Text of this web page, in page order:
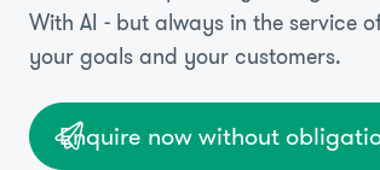
With AI - but always in the service
your goals and your customers.
Enquire now without